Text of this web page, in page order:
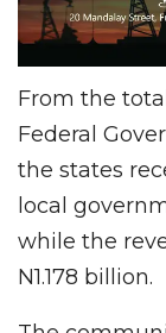
From the
Federal
the states
local
while the
N1.178 billion.